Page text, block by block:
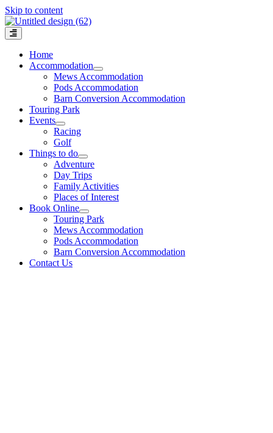
Skip to content
Home
Accommodation
Mews Accommodation
Pods Accommodation
Barn Conversion Accommodation
Touring Park
Events
Racing
Golf
Things to do
Adventure
Day Trips
Family Activities
Places of Interest
Book Online
Touring Park
Mews Accommodation
Pods Accommodation
Barn Conversion Accommodation
Contact Us